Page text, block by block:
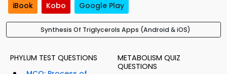
iBook Kobo Google Play
Synthesis Of Triglycerols Apps (Android & iOS)
PHYLUM TEST QUESTIONS
METABOLISM QUIZ
QUESTIONS